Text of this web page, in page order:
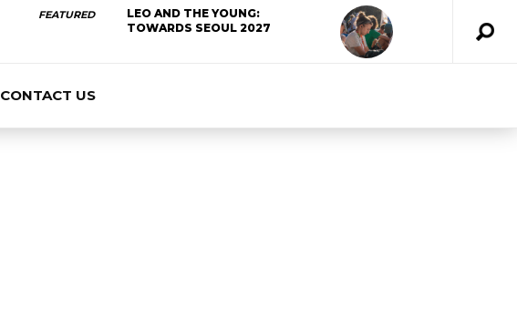
FEATURED
LEO AND THE YOUNG:
TOWARDS SEOUL 2027
CONTACT US